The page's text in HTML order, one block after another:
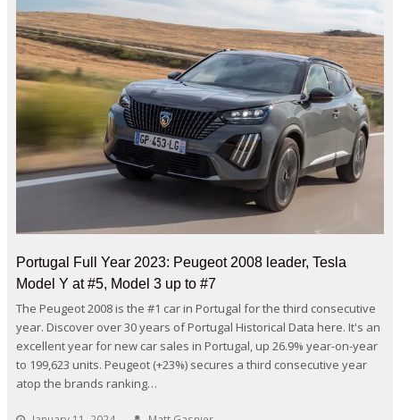
Portugal Full Year 2023: Peugeot 2008 leader, Tesla
Model Y at #5, Model 3 up to #7
The Peugeot 2008 is the #1 car in Portugal for the third consecutive
year. Discover over 30 years of Portugal Historical Data here. It's an
excellent year for new car sales in Portugal, up 26.9% year-on-year
to 199,623 units. Peugeot (+23%) secures a third consecutive year
atop the brands ranking…